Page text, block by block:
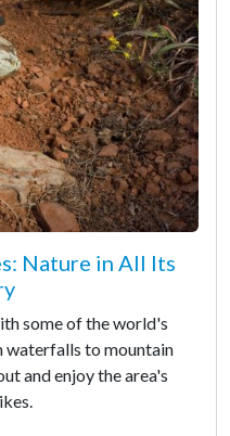
Nature in All Its
some of the world's
waterfalls to mountain
and enjoy the area's